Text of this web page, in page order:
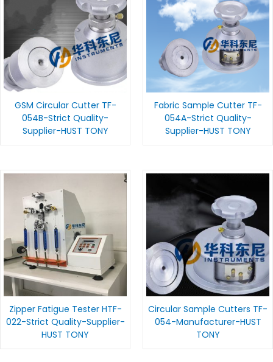
GSM Circular Cutter TF-
054B-Strict Quality-
Supplier-HUST TONY
Fabric Sample Cutter TF-
054A-Strict Quality-
Supplier-HUST TONY
Zipper Fatigue Tester HTF-
022-Strict Quality-Supplier-
HUST TONY
Circular Sample Cutters TF-
054-Manufacturer-HUST
TONY